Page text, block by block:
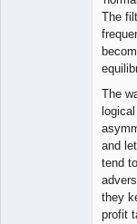
The
The
and
tend
they
profit